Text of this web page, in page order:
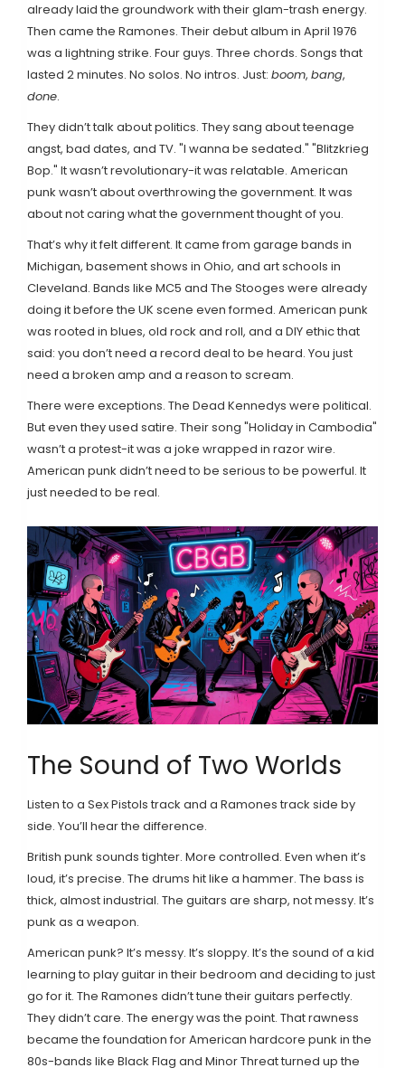
already laid the groundwork with their glam-trash energy.
Then came the Ramones. Their debut album in April 1976
was a lightning strike. Four guys. Three chords. Songs that
lasted 2 minutes. No solos. No intros. Just: boom, bang,
done.
They didn’t talk about politics. They sang about teenage
angst, bad dates, and TV. "I wanna be sedated." "Blitzkrieg
Bop." It wasn’t revolutionary-it was relatable. American
punk wasn’t about overthrowing the government. It was
about not caring what the government thought of you.
That’s why it felt different. It came from garage bands in
Michigan, basement shows in Ohio, and art schools in
Cleveland. Bands like MC5 and The Stooges were already
doing it before the UK scene even formed. American punk
was rooted in blues, old rock and roll, and a DIY ethic that
said: you don’t need a record deal to be heard. You just
need a broken amp and a reason to scream.
There were exceptions. The Dead Kennedys were political.
But even they used satire. Their song "Holiday in Cambodia"
wasn’t a protest-it was a joke wrapped in razor wire.
American punk didn’t need to be serious to be powerful. It
just needed to be real.
The Sound of Two Worlds
Listen to a Sex Pistols track and a Ramones track side by
side. You’ll hear the difference.
British punk sounds tighter. More controlled. Even when it’s
loud, it’s precise. The drums hit like a hammer. The bass is
thick, almost industrial. The guitars are sharp, not messy. It’s
punk as a weapon.
American punk? It’s messy. It’s sloppy. It’s the sound of a kid
learning to play guitar in their bedroom and deciding to just
go for it. The Ramones didn’t tune their guitars perfectly.
They didn’t care. The energy was the point. That rawness
became the foundation for American hardcore punk in the
80s-bands like Black Flag and Minor Threat turned up the